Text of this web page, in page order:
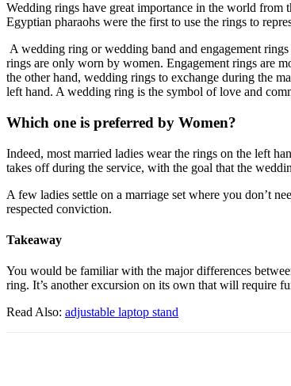
Wedding rings have great importance in the world
Egyptian pharaohs were the first to use the rings to
A wedding ring or wedding band and engagement
rings are only worn by women. Engagement rings are
the other hand, wedding rings to exchange during the
left hand. A wedding ring is the symbol of love and
Which one is preferred by Women?
Indeed, most married ladies wear the rings on the left
takes off during the service, with the goal that the
A few ladies settle on a marriage set where you don’t
respected conviction.
Takeaway
You would be familiar with the major differences
ring. It’s another excursion on its own that will require
Read Also: adjustable laptop stand